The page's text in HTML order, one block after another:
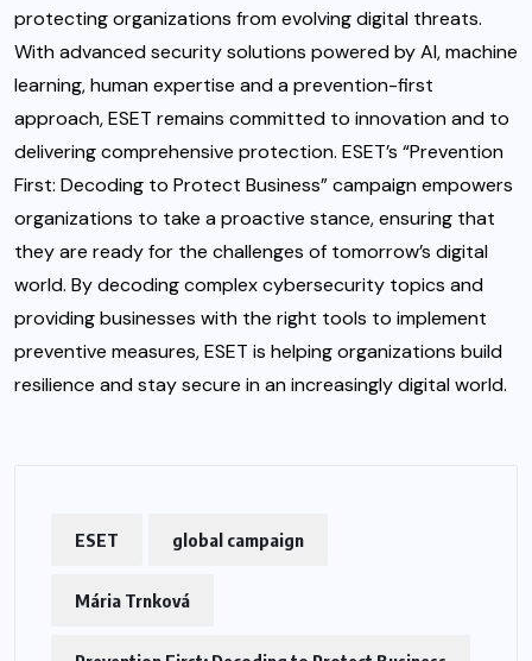
protecting organizations from evolving digital threats.
With advanced security solutions powered by AI, machine
learning, human expertise and a prevention-first
approach, ESET remains committed to innovation and to
delivering comprehensive protection. ESET’s “Prevention
First: Decoding to Protect Business” campaign empowers
organizations to take a proactive stance, ensuring that
they are ready for the challenges of tomorrow’s digital
world. By decoding complex cybersecurity topics and
providing businesses with the right tools to implement
preventive measures, ESET is helping organizations build
resilience and stay secure in an increasingly digital world.
ESET global campaign
Mária Trnková